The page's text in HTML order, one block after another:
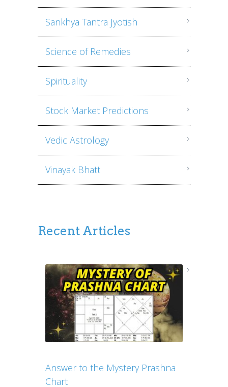
Sankhya Tantra Jyotish
Science of Remedies
Spirituality
Stock Market Predictions
Vedic Astrology
Vinayak Bhatt
Recent Articles
Answer to the Mystery Prashna
Chart